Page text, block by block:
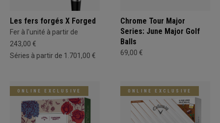
Les fers forgés X Forged
Fer à l'unité à partir de
243,00 €
Séries à partir de 1.701,00 €
Chrome Tour Major
Series: June Major Golf
Balls
69,00 €
ONLINE EXCLUSIVE ONLINE EXCLUSIVE